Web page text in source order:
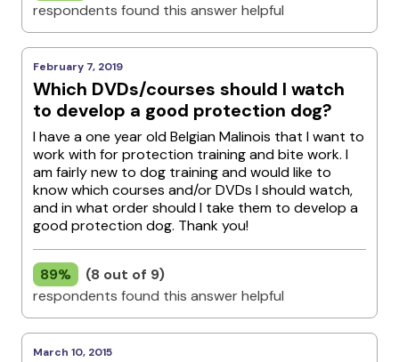
respondents found this answer helpful
February 7, 2019
Which DVDs/courses should I watch
to develop a good protection dog?
I have a one year old Belgian Malinois that I want to
work with for protection training and bite work. I
am fairly new to dog training and would like to
know which courses and/or DVDs I should watch,
and in what order should I take them to develop a
good protection dog. Thank you!
89%
(8 out of 9)
respondents found this answer helpful
March 10, 2015